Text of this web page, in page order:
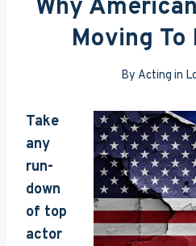
Why
Moving To
By Acting in
Take
any
run-
down
of top
actor